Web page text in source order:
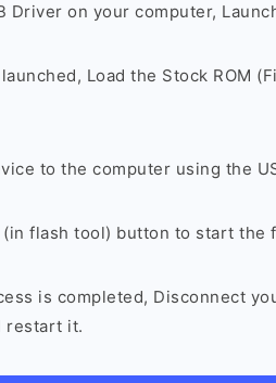
Driver on your computer,
Load the Stock ROM
to the computer using the
flash tool) button to start the
is completed, Disconnect
restart it.